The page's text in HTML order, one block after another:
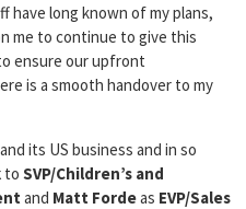
have long known of my plans,
me to continue to give this
ensure our upfront
is a smooth handover to my
its US business and in so
to SVP/Children’s and
and Matt Fordeas EVP/Sales